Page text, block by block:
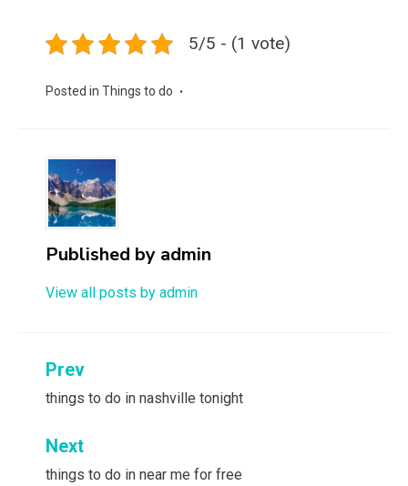
5/5 - (1 vote)
Posted in Things to do
Published by admin
View all posts by admin
Post
navigation
Prev
things to do in nashville tonight
Next
things to do in near me for free